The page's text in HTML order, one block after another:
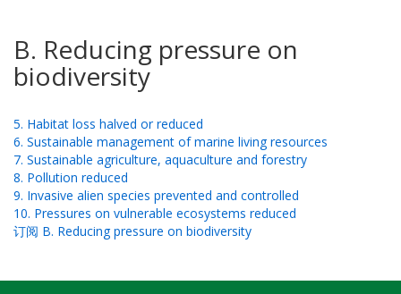
B. Reducing pressure on
biodiversity
5. Habitat loss halved or reduced
6. Sustainable management of marine living resources
7. Sustainable agriculture, aquaculture and forestry
8. Pollution reduced
9. Invasive alien species prevented and controlled
10. Pressures on vulnerable ecosystems reduced
订阅 B. Reducing pressure on biodiversity